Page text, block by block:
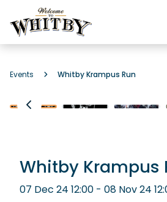
Events Whitby Krampus Run
Whitby Krampus
07 Dec 24 12:00 - 08 Nov 24